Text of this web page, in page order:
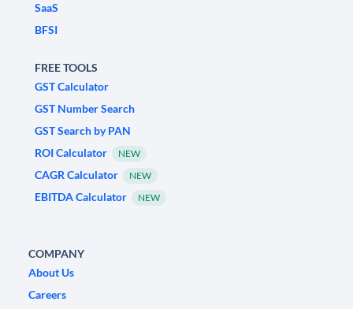
SaaS
BFSI
FREE TOOLS
GST Calculator
GST Number Search
GST Search by PAN
ROI Calculator
NEW
CAGR Calculator NEW
EBITDA Calculator NEW
COMPANY
About Us
Careers